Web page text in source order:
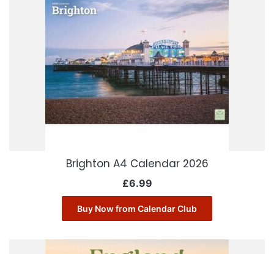
Brighton A4 Calendar 2026
£6.99
Buy Now from Calendar Club